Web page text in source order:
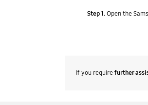
Step 1.Open the
If you requirefurther